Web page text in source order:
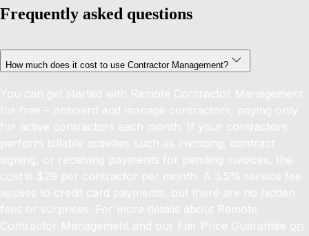
Frequently asked questions
How much does it cost to use Contractor Management?
You can get started with Remote Contractor Management
for free – onboard and manage contractors, paying only
for active contractors each month. If your contractors
perform billable activities such as invoicing, contract
signing, or receiving payments for pending invoices, the
cost is $29 per contractor per month. A 3.5% service fee
applies to credit card payments, but there are no hidden
fees or surprises. For more details about Remote
Contractor Management and our Fair Price Guarantee on